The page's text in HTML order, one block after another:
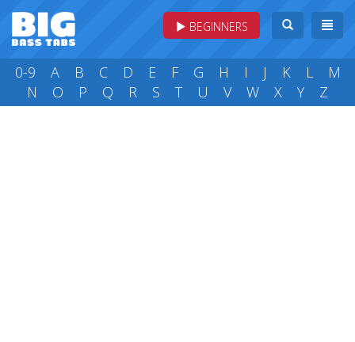
BEGINNERS
0-9 A B C D E F G H I J K L
M
N
O P Q R S T U V W X Y Z